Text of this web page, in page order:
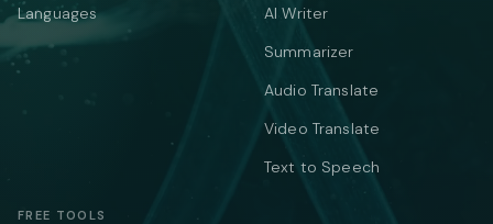
Languages
AI Writer
Summarizer
Audio Translate
Video Translate
Text to Speech
FREE TOOLS